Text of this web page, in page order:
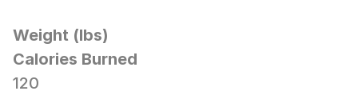
Weight (lbs)
Calories Burned
120